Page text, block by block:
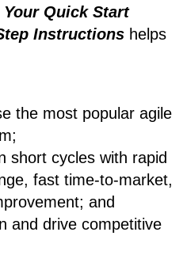
Quick Start
Instructions helps
the most popular agile
short cycles with rapid
fast time-to-market,
and
and drive competitive